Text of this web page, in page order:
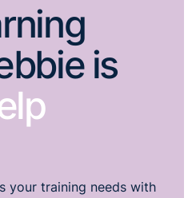
is
your training needs with